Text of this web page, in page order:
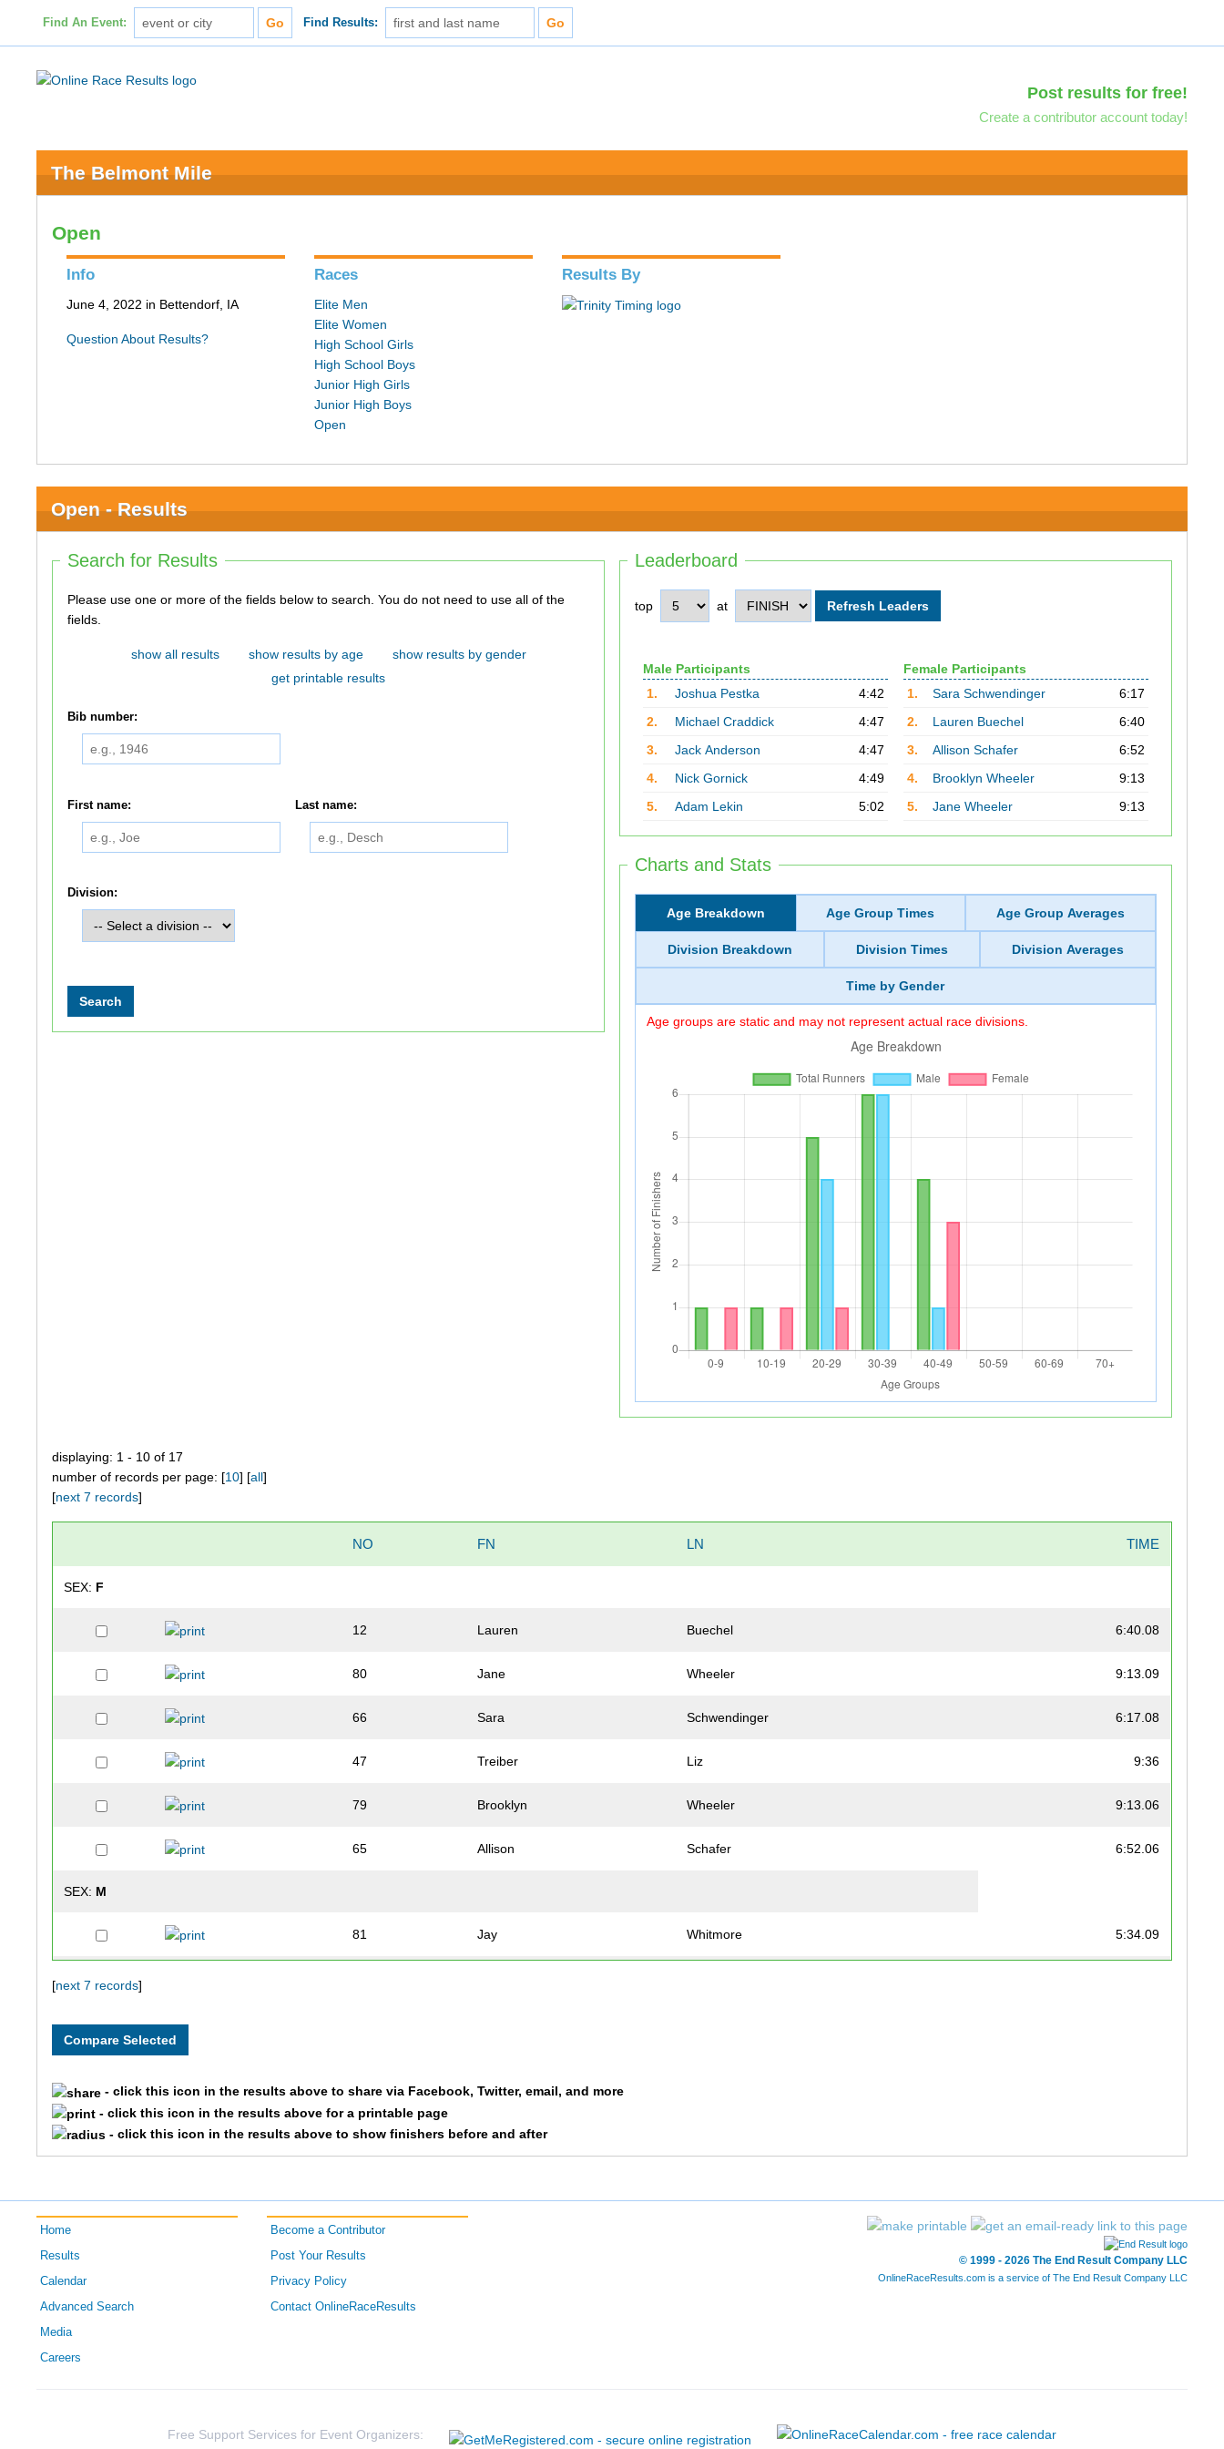
Find An Event: Find Results:
Post results for free!
Create a contributor account today!
The Belmont Mile
Open
Info
June 4, 2022 in Bettendorf, IA
Question About Results?
Races
Elite Men
Elite Women
High School Girls
High School Boys
Junior High Girls
Junior High Boys
Open
Results By
Open - Results
Leaderboard
top at
Male Participants
1.
Joshua Pestka
4:42
2.
Michael Craddick
4:47
3.
Jack Anderson
4:47
4.
Nick Gornick
4:49
5.
Adam Lekin 5:02
Female Participants
1.
Sara Schwendinger
6:17
2.
Lauren Buechel
6:40
3.
Allison Schafer
6:52
4.
Brooklyn Wheeler
9:13
5.
Jane Wheeler 9:13
Charts and Stats
Age Breakdown Age Group Times Age Group Averages
Division Breakdown Division Times Division Averages
Time by Gender
Age groups are static and may not represent actual race divisions.
Search for Results
Please use one or more of the fields below to search. You do not need to use all of the
fields.
show all results show results by age
show results by gender
get printable results
Bib number:
First name: Last name:
Division:
displaying: 1 - 10 of 17
number of records per page: [10] [all]
[next 7 records]
NO FN LN TIME
SEX: F
12 Lauren Buechel 6:40.08
80 Jane Wheeler 9:13.09
66 Sara Schwendinger 6:17.08
47 Treiber Liz 9:36
79 Brooklyn Wheeler 9:13.06
65 Allison Schafer 6:52.06
SEX: M
81 Jay Whitmore 5:34.09
[next 7 records]
- click this icon in the results above to share via Facebook, Twitter, email, and more
- click this icon in the results above for a printable page
- click this icon in the results above to show finishers before and after
Home
Results
Calendar
Advanced Search
Media
Careers
Become a Contributor
Post Your Results
Privacy Policy
Contact OnlineRaceResults
© 1999 - 2026 The End Result Company LLC
OnlineRaceResults.com is a service of The End Result Company LLC
Free Support Services for Event Organizers: